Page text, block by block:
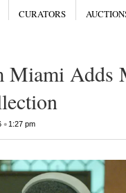
CURATORS
Miami Adds
• 1:27 pm